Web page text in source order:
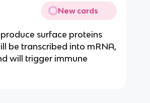
New cards
surface proteins
be transcribed into mRNA,
will trigger immune